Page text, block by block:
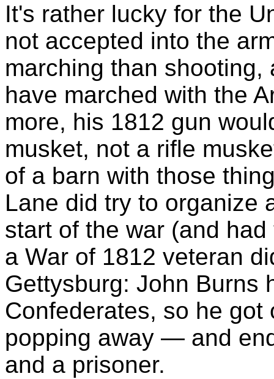
It's rather lucky for the
not accepted into the
marching than
have marched with the
more, his 1812 gun
musket, not a rifle
of a barn with those
Lane did try to organize
start of the war (and
a War of 1812 veteran
Gettysburg: John Burns
Confederates, so he
popping away — and
and a prisoner.